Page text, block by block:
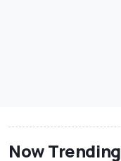
Now Trending